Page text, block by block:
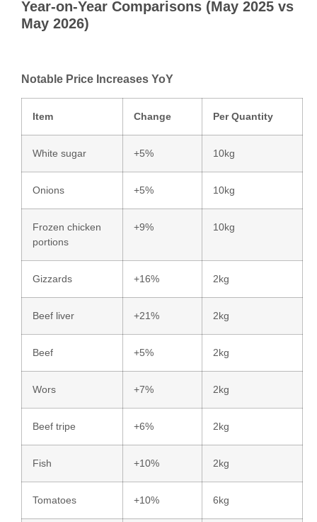
Year‑on‑Year Comparisons (May 2025 vs
May 2026)
Notable Price Increases YoY
Item Change Per Quantity
White sugar +5% 10kg
Onions +5% 10kg
Frozen chicken
portions
+9% 10kg
Gizzards +16% 2kg
Beef liver +21% 2kg
Beef +5% 2kg
Wors +7% 2kg
Beef tripe +6% 2kg
Fish +10% 2kg
Tomatoes +10% 6kg